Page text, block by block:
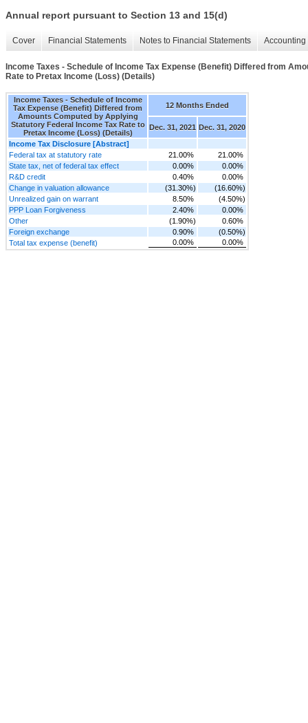
Annual report pursuant to Section 13 and 15(d)
Cover Financial Statements Notes to Financial Statements
Income Taxes - Schedule of Income Tax Expense (Benefit) Differed from
Rate to Pretax Income (Loss) (Details)
Income Taxes - Schedule of Income
Tax Expense (Benefit) Differed from
Amounts Computed by Applying
Statutory Federal Income Tax Rate to
Pretax Income (Loss) (Details)
12 Months Ended
Dec. 31, 2021 Dec. 31, 2020
Income Tax Disclosure [Abstract]
Federal tax at statutory rate
21.00%
21.00%
State tax, net of federal tax effect
0.00%
0.00%
R&D credit
0.40%
0.00%
Change in valuation allowance
(31.30%)
(16.60%)
Unrealized gain on warrant
8.50%
(4.50%)
PPP Loan Forgiveness
2.40%
0.00%
Other
(1.90%)
0.60%
Foreign exchange
0.90%
(0.50%)
Total tax expense (benefit)
0.00% 0.00%